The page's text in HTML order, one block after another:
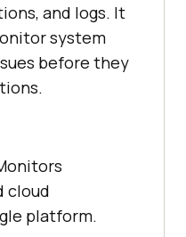
and logs. It
system
before they
cloud
platform.